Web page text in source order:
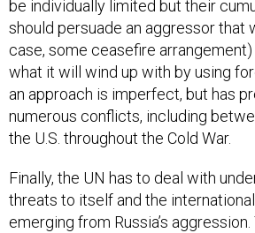
be individually limited but their
should persuade an aggressor that
case, some ceasefire
what it will wind up with by using
an approach is imperfect, but has
numerous conflicts, including
the U.S. throughout the Cold War.
Finally, the UN has to deal with
threats to itself and the
emerging from Russia’s